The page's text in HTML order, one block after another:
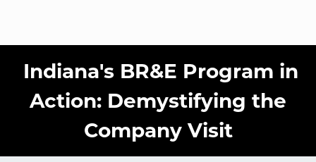
Indiana's BR&E Program in
Action: Demystifying the
Company Visit